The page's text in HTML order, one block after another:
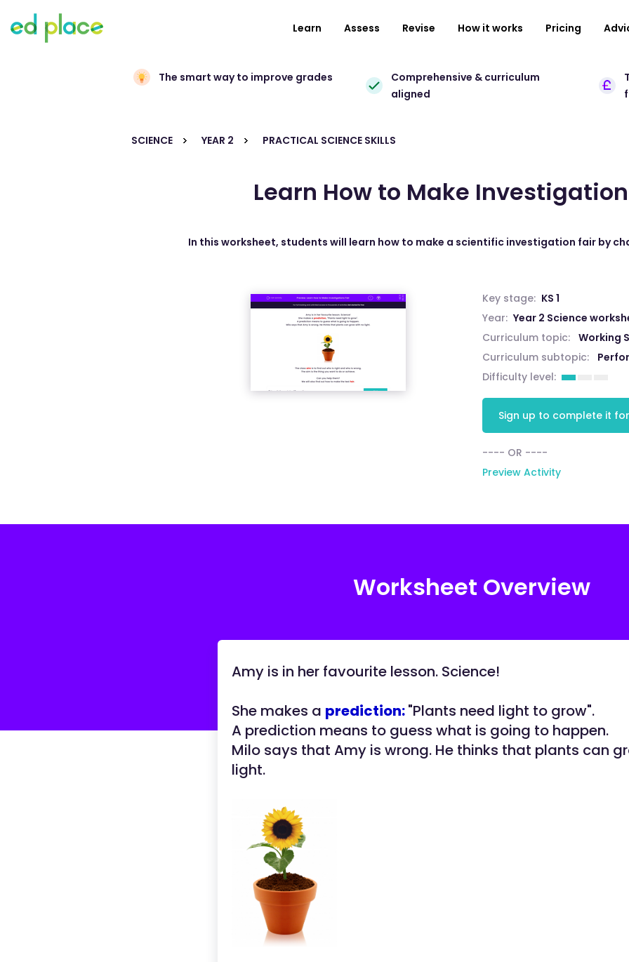
Learn Assess Revise How it works Pricing
The smart way to improve grades
Comprehensive & curriculum
aligned
SCIENCE YEAR 2 PRACTICAL SCIENCE SKILLS
Learn How to Make
In this worksheet, students will learn how to make a scientific investigation fair by
Key stage: KS 1
Year: Year 2 Science
Curriculum topic: Working
Curriculum subtopic:
Difficulty level:
Sign up to complete it
---- OR ----
Preview Activity
Worksheet Overview
Amy is in her favourite lesson. Science!
She makes a prediction:"Plants need light to grow".
A prediction means to guess what is going to happen.
Milo says that Amy is wrong. He thinks that plants can
light.